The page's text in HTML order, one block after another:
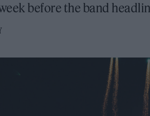
before the band